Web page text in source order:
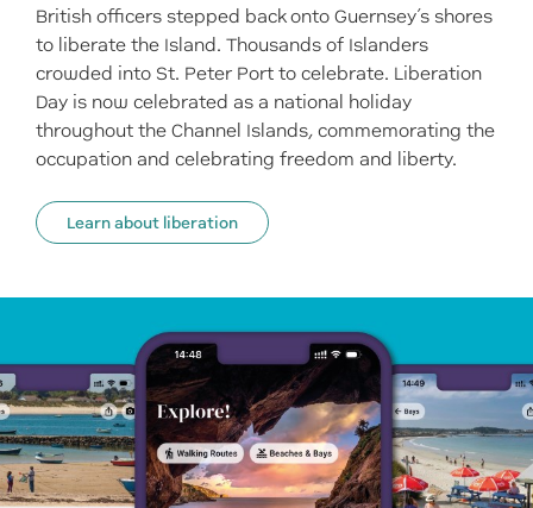
British officers stepped back onto Guernsey’s shores
to liberate the Island. Thousands of Islanders
crowded into St. Peter Port to celebrate. Liberation
Day is now celebrated as a national holiday
throughout the Channel Islands, commemorating the
occupation and celebrating freedom and liberty.
Learn about liberation